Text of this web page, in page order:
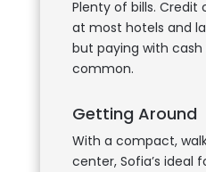
Plenty of bills.
at most hotels and
but paying with cash
common.
Getting Around
With a compact,
center, Sofia’s ideal